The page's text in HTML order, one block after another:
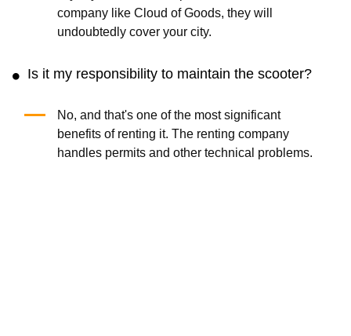
company like Cloud of Goods, they will
undoubtedly cover your city.
Is it my responsibility to maintain the scooter?
No, and that's one of the most significant
benefits of renting it. The renting company
handles permits and other technical problems.